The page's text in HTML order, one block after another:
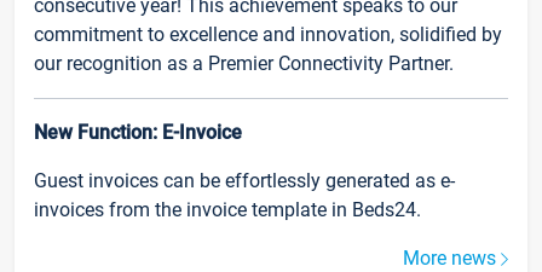
consecutive year! This achievement speaks to our
commitment to excellence and innovation, solidified by
our recognition as a Premier Connectivity Partner.
New Function: E-Invoice
Guest invoices can be effortlessly generated as e-
invoices from the invoice template in Beds24.
More news